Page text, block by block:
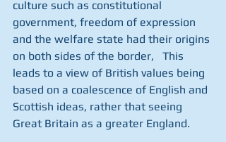
culture such as constitutional
government, freedom of expression
and the welfare state had their origins
on both sides of the border,   This
leads to a view of British values being
based on a coalescence of English and
Scottish ideas, rather that seeing
Great Britain as a greater England.